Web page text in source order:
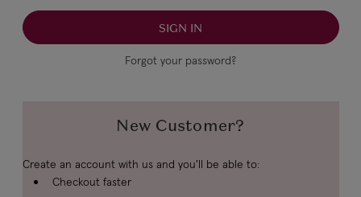
Forgot your password?
New Customer?
Create an account with us and you'll be able to:
Checkout faster